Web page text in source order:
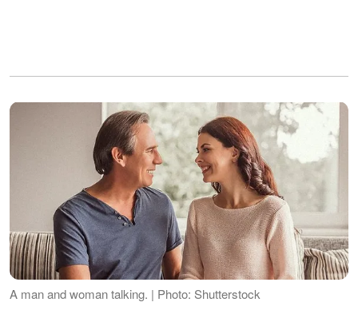
A man and woman talking. | Photo: Shutterstock